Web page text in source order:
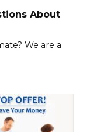
About
We are a